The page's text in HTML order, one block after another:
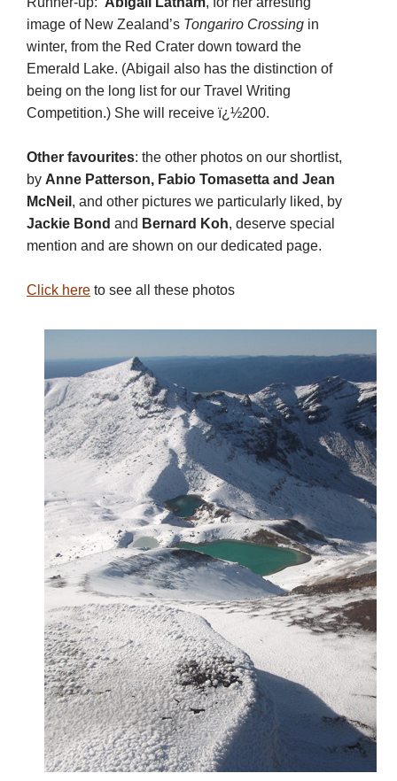
image of New Zealand’s Tongariro Crossing in
winter, from the Red Crater down toward the
Emerald Lake. (Abigail also has the distinction of
being on the long list for our Travel Writing
Competition.) She will receive ï¿½200.
Other favourites: the other photos on our shortlist,
by Anne Patterson, Fabio Tomasetta and Jean
McNeil , and other pictures we particularly liked, by
Jackie Bond and Bernard Koh, deserve special
mention and are shown on our dedicated page.
Click here to see all these photos